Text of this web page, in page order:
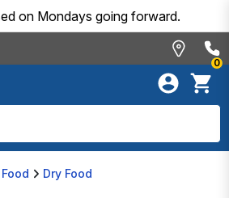
on Mondays going forward.
0
Food Dry Food